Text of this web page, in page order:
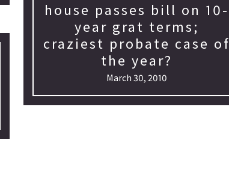
house passes bill on 10-
year grat terms;
craziest probate case of
the year?
March 30, 2010